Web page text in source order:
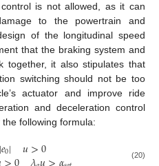
is not allowed, as it can
to the powertrain and
of the longitudinal speed
that the braking system and
together, it also stipulates that
switching should not be too
actuator and improve ride
and deceleration control
following formula:
|𝑒0| 𝑢>0 (20)